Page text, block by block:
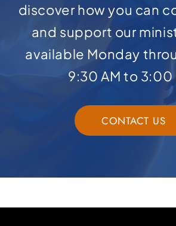
discover how you can
and support our
available Monday
9:30 AM to 3:00
CONTACT US